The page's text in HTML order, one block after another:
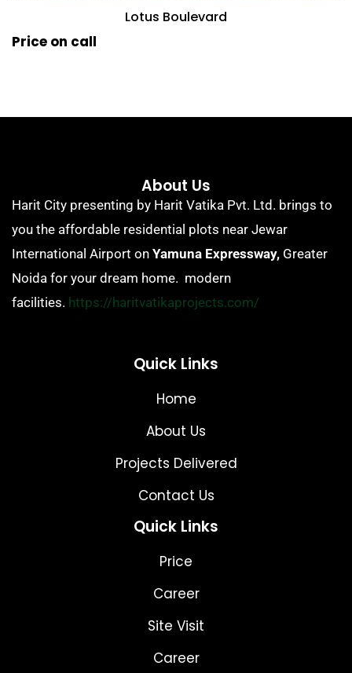
Lotus Boulevard
Price on call
About Us
Harit City presenting by Harit Vatika Pvt. Ltd. brings to
you the affordable residential plots near Jewar
International Airport on Yamuna Expressway, Greater
Noida for your dream home. modern
facilities. https://haritvatikaprojects.com/
Quick Links
Home
About Us
Projects Delivered
Contact Us
Quick Links
Price
Career
Site Visit
Career